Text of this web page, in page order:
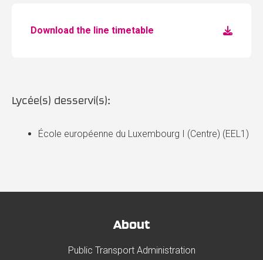
Download the line timetable
Lycée(s) desservi(s):
École européenne du Luxembourg I (Centre) (EEL1)
About
Public Transport Administration